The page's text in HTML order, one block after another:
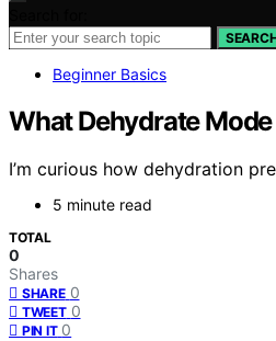
Beginner Basics
What Dehydrate
I’m curious how dehydration
5 minute read
TOTAL
0
Shares
SHARE 0
TWEET 0
PIN IT 0